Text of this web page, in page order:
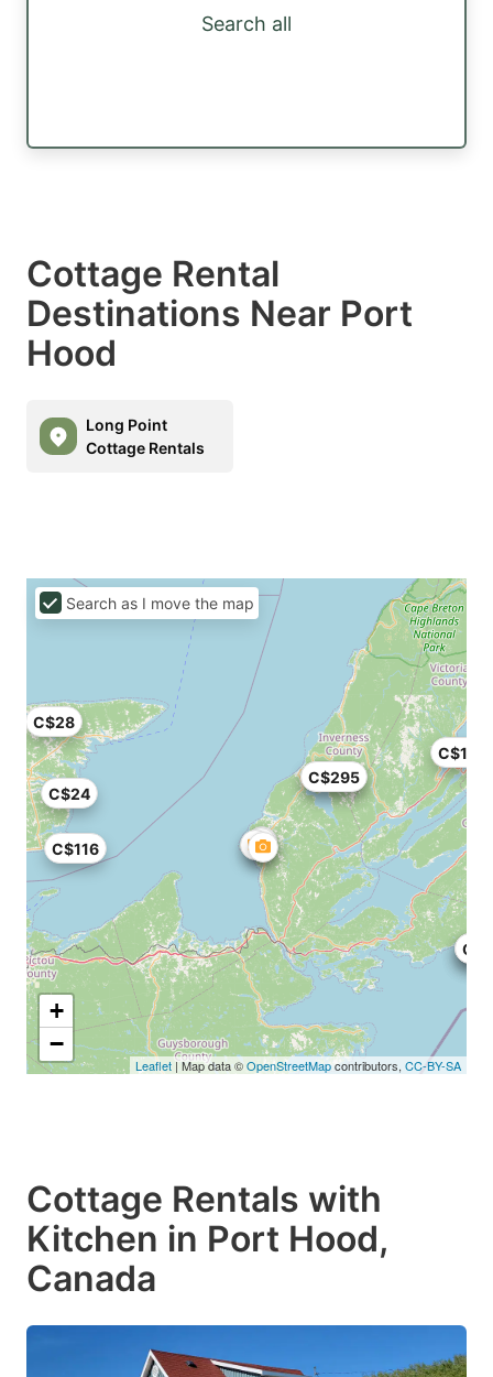
Search all
Cottage Rental
Destinations Near Port
Hood
Long Point
Cottage Rentals
C$24
C$28
C$126
C$116
C$199
C$295
+
−
Leaflet | Map data ©OpenStreetMapcontributors, CC-BY-SA
Search as I move the map
Cottage Rentals with
Kitchen in Port Hood,
Canada